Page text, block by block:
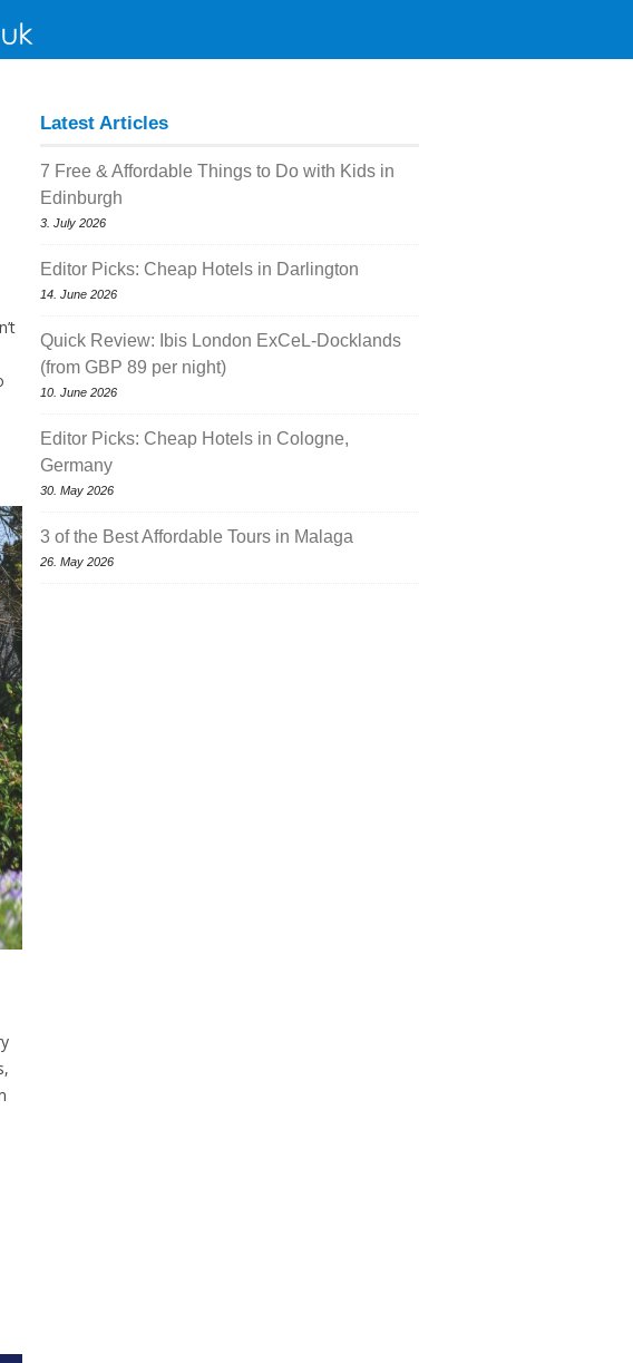
Latest Articles
7 Free & Affordable Things to Do with Kids in
Edinburgh
3. July 2026
Editor Picks: Cheap Hotels in Darlington
14. June 2026
Quick Review: Ibis London ExCeL-Docklands
(from GBP 89 per night)
10. June 2026
Editor Picks: Cheap Hotels in Cologne,
Germany
30. May 2026
3 of the Best Affordable Tours in Malaga
26. May 2026